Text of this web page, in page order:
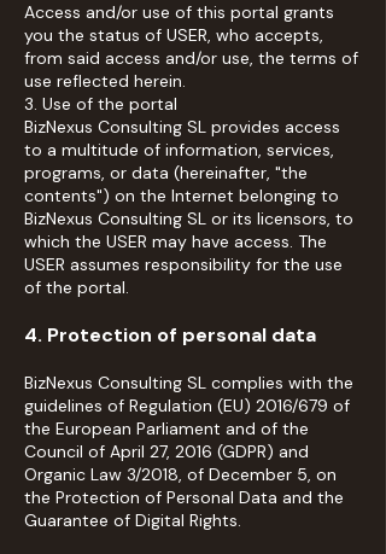
Access and/or use of this portal grants
you the status of USER, who accepts,
from said access and/or use, the terms of
use reflected herein.
3. Use of the portal
BizNexus Consulting SL provides access
to a multitude of information, services,
programs, or data (hereinafter, "the
contents") on the Internet belonging to
BizNexus Consulting SL or its licensors, to
which the USER may have access. The
USER assumes responsibility for the use
of the portal.
4. Protection of personal data
BizNexus Consulting SL complies with the
guidelines of Regulation (EU) 2016/679 of
the European Parliament and of the
Council of April 27, 2016 (GDPR) and
Organic Law 3/2018, of December 5, on
the Protection of Personal Data and the
Guarantee of Digital Rights.